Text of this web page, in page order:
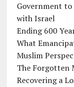
Government to
with Israel
Ending 600
What
Muslim
The Forgotten
Recovering a